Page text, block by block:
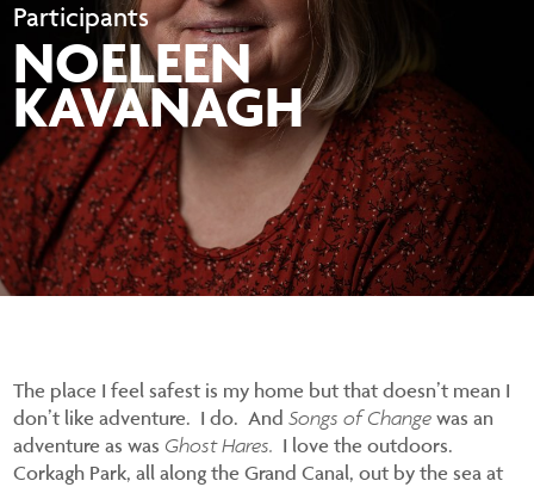
Participants
NOELEEN
KAVANAGH
The place I feel safest is my home but that doesn’t mean I
don’t like adventure. I do. AndSongs of Change was an
adventure as was Ghost Hares. I love the outdoors.
Corkagh Park, all along the Grand Canal, out by the sea at